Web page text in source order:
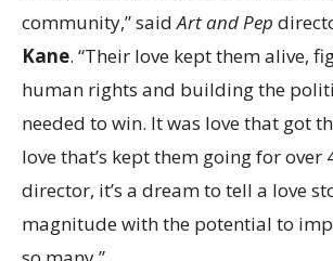
community,” saidArt and Pep
Kane. “Their love kept them alive,
human rights and building the
needed to win. It was love that got
love that’s kept them going for over
director, it’s a dream to tell a love
magnitude with the potential to